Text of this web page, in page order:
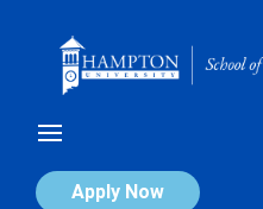
Apply Now
Calendar of Events